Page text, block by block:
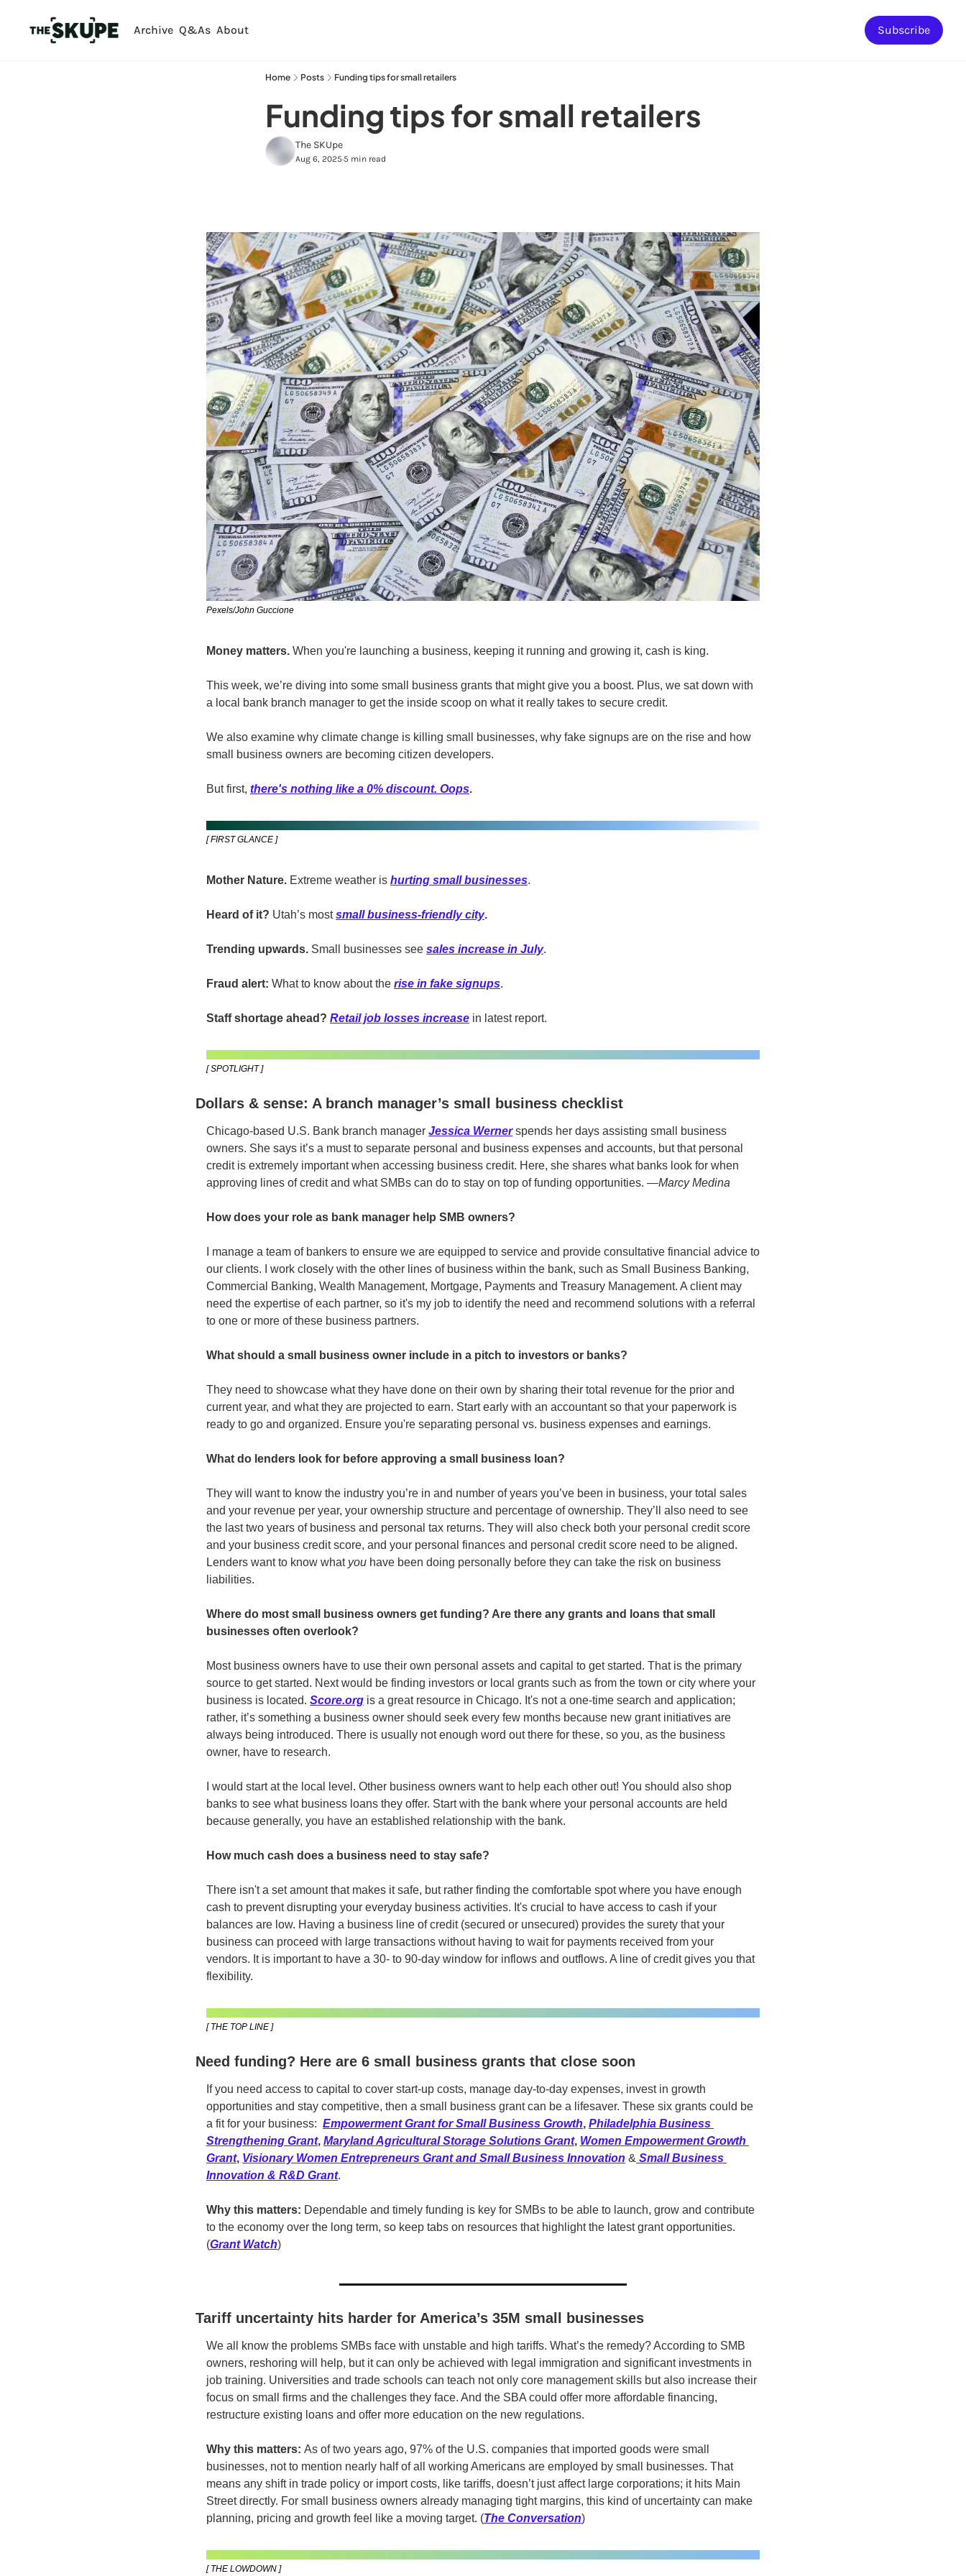
Archive Q&As About Subscribe
Home Posts Funding tips for small retailers
Funding tips for small retailers
The SKUpe
Aug 6, 2025•5 min read
Pexels/John Guccione
Money matters. When you're launching a business, keeping it running and growing it, cash is king.
This week, we’re diving into some small business grants that might give you a boost. Plus, we sat down with
a local bank branch manager to get the inside scoop on what it really takes to secure credit.
We also examine why climate change is killing small businesses, why fake signups are on the rise and how
small business owners are becoming citizen developers.
But first, there's nothing like a 0% discount. Oops.
[ FIRST GLANCE ]
Mother Nature. Extreme weather is hurting small businesses.
Heard of it? Utah’s most small business-friendly city.
Trending upwards. Small businesses see sales increase in July.
Fraud alert: What to know about the rise in fake signups.
Staff shortage ahead? Retail job losses increase in latest report.
[ SPOTLIGHT ]
Dollars & sense: A branch manager’s small business checklist
Chicago-based U.S. Bank branch manager Jessica Werner spends her days assisting small business
owners. She says it’s a must to separate personal and business expenses and accounts, but that personal
credit is extremely important when accessing business credit. Here, she shares what banks look for when
approving lines of credit and what SMBs can do to stay on top of funding opportunities. —Marcy Medina
How does your role as bank manager help SMB owners?
I manage a team of bankers to ensure we are equipped to service and provide consultative financial advice to
our clients. I work closely with the other lines of business within the bank, such as Small Business Banking,
Commercial Banking, Wealth Management, Mortgage, Payments and Treasury Management. A client may
need the expertise of each partner, so it's my job to identify the need and recommend solutions with a referral
to one or more of these business partners.
What should a small business owner include in a pitch to investors or banks?
They need to showcase what they have done on their own by sharing their total revenue for the prior and
current year, and what they are projected to earn. Start early with an accountant so that your paperwork is
ready to go and organized. Ensure you're separating personal vs. business expenses and earnings.
What do lenders look for before approving a small business loan?
They will want to know the industry you’re in and number of years you’ve been in business, your total sales
and your revenue per year, your ownership structure and percentage of ownership. They’ll also need to see
the last two years of business and personal tax returns. They will also check both your personal credit score
and your business credit score, and your personal finances and personal credit score need to be aligned.
Lenders want to know what you have been doing personally before they can take the risk on business
liabilities.
Where do most small business owners get funding? Are there any grants and loans that small
businesses often overlook?
Most business owners have to use their own personal assets and capital to get started. That is the primary
source to get started. Next would be finding investors or local grants such as from the town or city where your
business is located. Score.org is a great resource in Chicago. It's not a one-time search and application;
rather, it’s something a business owner should seek every few months because new grant initiatives are
always being introduced. There is usually not enough word out there for these, so you, as the business
owner, have to research.
I would start at the local level. Other business owners want to help each other out! You should also shop
banks to see what business loans they offer. Start with the bank where your personal accounts are held
because generally, you have an established relationship with the bank.
How much cash does a business need to stay safe?
There isn't a set amount that makes it safe, but rather finding the comfortable spot where you have enough
cash to prevent disrupting your everyday business activities. It's crucial to have access to cash if your
balances are low. Having a business line of credit (secured or unsecured) provides the surety that your
business can proceed with large transactions without having to wait for payments received from your
vendors. It is important to have a 30- to 90-day window for inflows and outflows. A line of credit gives you that
flexibility.
[ THE TOP LINE ]
Need funding? Here are 6 small business grants that close soon
If you need access to capital to cover start-up costs, manage day-to-day expenses, invest in growth
opportunities and stay competitive, then a small business grant can be a lifesaver. These six grants could be
a fit for your business: Empowerment Grant for Small Business Growth, Philadelphia Business
Strengthening Grant, Maryland Agricultural Storage Solutions Grant, Women Empowerment Growth
Grant, Visionary Women Entrepreneurs Grant and Small Business Innovation & Small Business
Innovation & R&D Grant.
Why this matters: Dependable and timely funding is key for SMBs to be able to launch, grow and contribute
to the economy over the long term, so keep tabs on resources that highlight the latest grant opportunities.
(Grant Watch)
Tariff uncertainty hits harder for America’s 35M small businesses
We all know the problems SMBs face with unstable and high tariffs. What’s the remedy? According to SMB
owners, reshoring will help, but it can only be achieved with legal immigration and significant investments in
job training. Universities and trade schools can teach not only core management skills but also increase their
focus on small firms and the challenges they face. And the SBA could offer more affordable financing,
restructure existing loans and offer more education on the new regulations.
Why this matters: As of two years ago, 97% of the U.S. companies that imported goods were small
businesses, not to mention nearly half of all working Americans are employed by small businesses. That
means any shift in trade policy or import costs, like tariffs, doesn’t just affect large corporations; it hits Main
Street directly. For small business owners already managing tight margins, this kind of uncertainty can make
planning, pricing and growth feel like a moving target. (The Conversation)
[ THE LOWDOWN ]